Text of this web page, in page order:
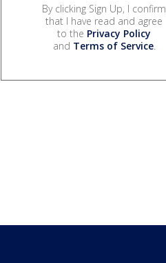
By clicking Sign Up, I confirm
that I have read and agree
to the Privacy Policy
and Terms of Service.